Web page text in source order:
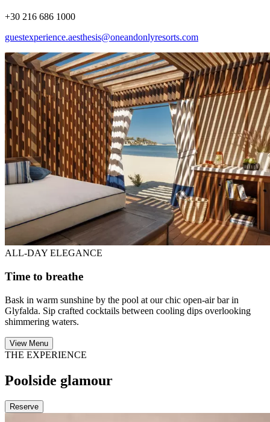
+30 216 686 1000
guestexperience.aesthesis@oneandonlyresorts.com
ALL-DAY ELEGANCE
Time to breathe
Bask in warm sunshine by the pool at our chic open-air bar in
Glyfalda. Sip crafted cocktails between cooling dips overlooking
shimmering waters.
View Menu
THE EXPERIENCE
Poolside glamour
Reserve